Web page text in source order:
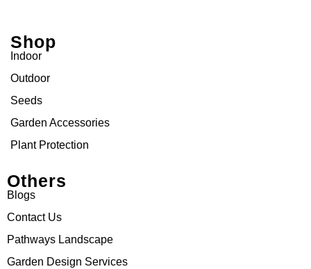
Shop
Indoor
Outdoor
Seeds
Garden Accessories
Plant Protection
Others
Blogs
Contact Us
Pathways Landscape
Garden Design Services